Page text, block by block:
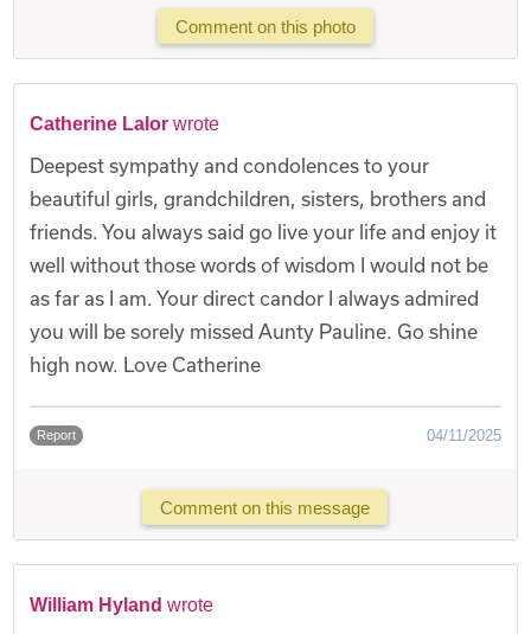
Comment on this photo
Catherine Lalor wrote
Deepest sympathy and condolences to your
beautiful girls, grandchildren, sisters, brothers and
friends. You always said go live your life and enjoy it
well without those words of wisdom I would not be
as far as I am. Your direct candor I always admired
you will be sorely missed Aunty Pauline. Go shine
high now. Love Catherine
Report 04/11/2025
Comment on this message
William Hyland wrote